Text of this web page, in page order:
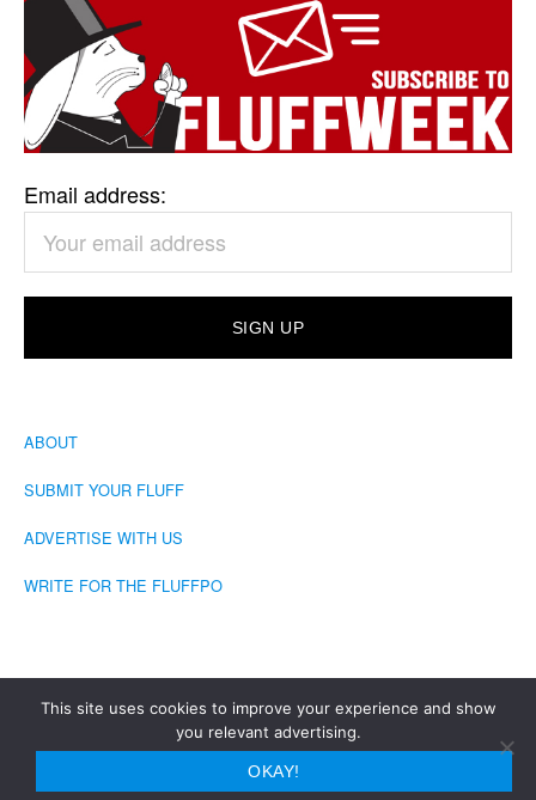
Email address:
ABOUT
SUBMIT YOUR FLUFF
ADVERTISE WITH US
WRITE FOR THE FLUFFPO
COPYRIGHT © 2026 · THE FLUFFINGTON POST
This site uses cookies to improve your experience and show
you relevant advertising.
OKAY!